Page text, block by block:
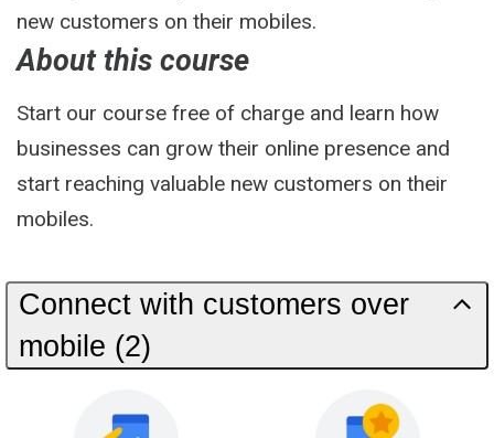
new customers on their mobiles.
About this course
Start our course free of charge and learn how
businesses can grow their online presence and
start reaching valuable new customers on their
mobiles.
Connect with customers over
mobile (2)